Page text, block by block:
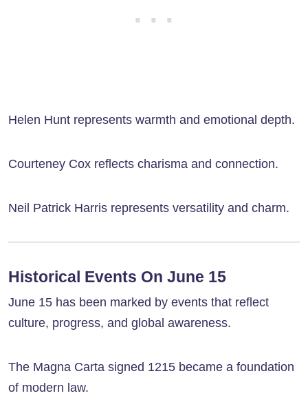
Helen Hunt represents warmth and emotional depth.
Courteney Cox reflects charisma and connection.
Neil Patrick Harris represents versatility and charm.
Historical Events On June 15
June 15 has been marked by events that reflect
culture, progress, and global awareness.
The Magna Carta signed 1215 became a foundation
of modern law.